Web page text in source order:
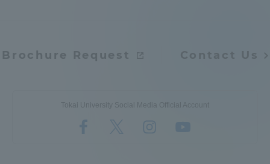
Brochure Request Contact Us
Tokai University Social Media Official Account